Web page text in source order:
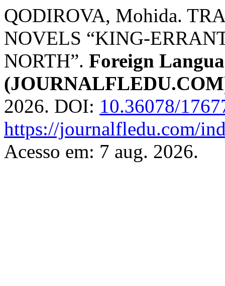
QODIROVA, Mohida.
NOVELS “KING-
NORTH”. Foreign
2026. DOI: 10.36078/
https://journalfledu.com/
Acesso em: 7 aug. 2026.